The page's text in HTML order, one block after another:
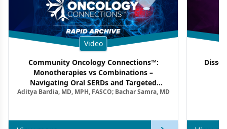
Video
Community Oncology Connections™:
Monotherapies vs Combinations –
Navigating Oral SERDs and Targeted
Combination Strategies in HR+/HER2–
Aditya Bardia, MD, MPH, FASCO; Bachar Samra, MD